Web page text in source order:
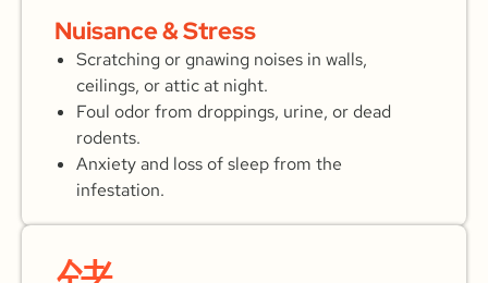
Nuisance & Stress
Scratching or gnawing noises in walls,
ceilings, or attic at night.
Foul odor from droppings, urine, or dead
rodents.
Anxiety and loss of sleep from the
infestation.